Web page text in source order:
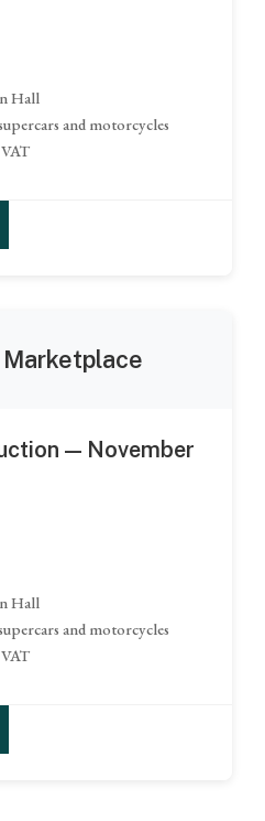
Hall
and motorcycles
Marketplace
— November
Hall
and motorcycles